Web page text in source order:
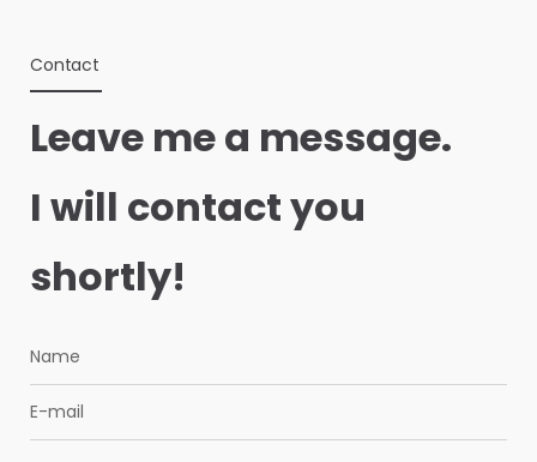
Contact
Leave me a message.
I will contact you
shortly!